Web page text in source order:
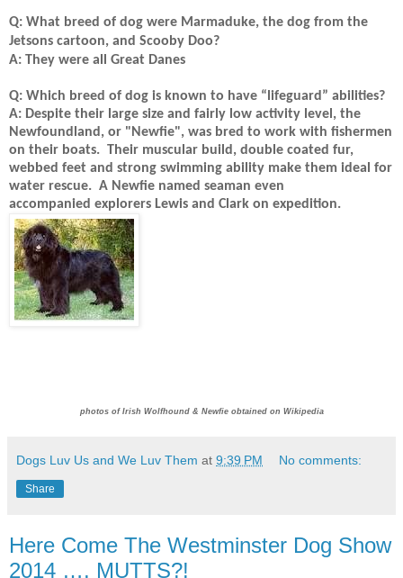
Q: What breed of dog were Marmaduke, the dog from the
Jetsons cartoon, and Scooby Doo?
A: They were all Great Danes
Q: Which breed of dog is known to have “lifeguard” abilities?
A: Despite their large size and fairly low activity level, the
Newfoundland, or "Newfie", was bred to work with fishermen
on their boats. Their muscular build, double coated fur,
webbed feet and strong swimming ability make them ideal for
water rescue. A Newfie named seaman even
accompanied explorers Lewis and Clark on expedition.
photos of Irish Wolfhound & Newfie obtained on Wikipedia
Dogs Luv Us and We Luv Them at 9:39 PM No comments:
Share
Here Come The Westminster Dog Show
2014 …. MUTTS?!